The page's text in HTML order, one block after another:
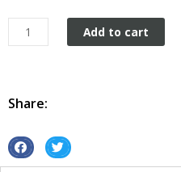
Lanz
Bulldog
metal
Add to cart
Share:
S S